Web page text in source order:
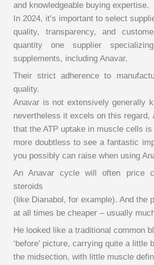
and knowledgeable buying expertise.
In 2024, it’s important to select
quality, transparency, and
quantity one supplier
supplements, including Anavar.
Their strict adherence to
quality.
Anavar is not extensively generally
nevertheless it excels on this regard,
that the ATP uptake in muscle cells is
more doubtless to see a fantastic
you possibly can raise when using
An Anavar cycle will often price
steroids
(like Dianabol, for example). And the
at all times be cheaper – usually
He looked like a traditional common
‘before’ picture, carrying quite a little
the midsection, with little muscle